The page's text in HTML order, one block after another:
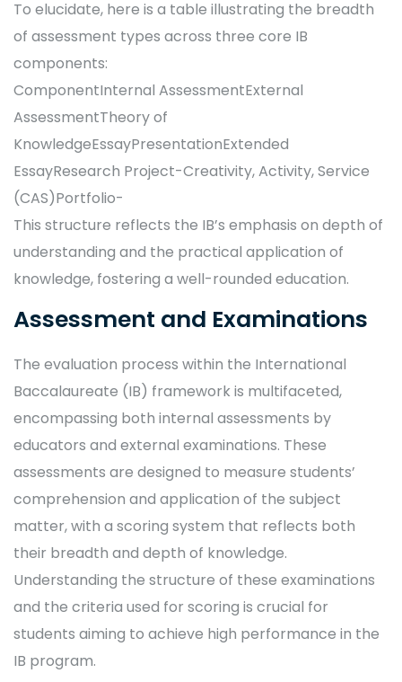
To elucidate, here is a table illustrating the breadth
of assessment types across three core IB
components:
ComponentInternal AssessmentExternal
AssessmentTheory of
KnowledgeEssayPresentationExtended
EssayResearch Project-Creativity, Activity, Service
(CAS)Portfolio-
This structure reflects the IB’s emphasis on depth of
understanding and the practical application of
knowledge, fostering a well-rounded education.
Assessment and Examinations
The evaluation process within the International
Baccalaureate (IB) framework is multifaceted,
encompassing both internal assessments by
educators and external examinations. These
assessments are designed to measure students’
comprehension and application of the subject
matter, with a scoring system that reflects both
their breadth and depth of knowledge.
Understanding the structure of these examinations
and the criteria used for scoring is crucial for
students aiming to achieve high performance in the
IB program.